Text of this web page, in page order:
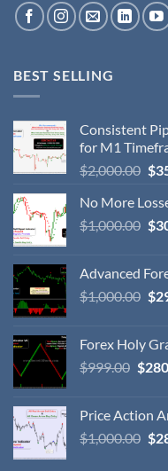
BEST SELLING
Consistent
for M1
$2,000.00 $
No More
$1,000.00 $
Advanced
$1,000.00 $
Forex Holy
$999.00 $
Price Action
$1,000.00 $